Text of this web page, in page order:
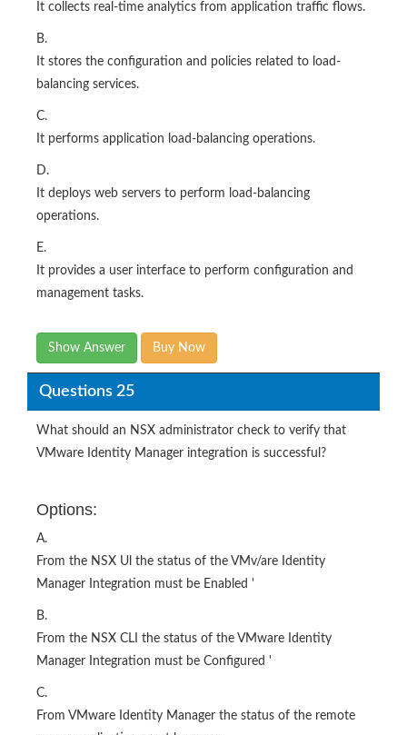
It collects real-time analytics from application traffic flows.
B.
It stores the configuration and policies related to load-
balancing services.
C.
It performs application load-balancing operations.
D.
It deploys web servers to perform load-balancing
operations.
E.
It provides a user interface to perform configuration and
management tasks.
Show Answer Buy Now
Questions 25
What should an NSX administrator check to verify that
VMware Identity Manager integration is successful?
Options:
A.
From the NSX Ul the status of the VMv/are Identity
Manager Integration must be Enabled '
B.
From the NSX CLI the status of the VMware Identity
Manager Integration must be Configured '
C.
From VMware Identity Manager the status of the remote